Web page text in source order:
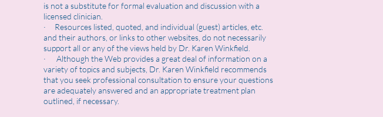
is not a substitute for formal evaluation and discussion with a
licensed clinician.
· Resources listed, quoted, and individual (guest) articles, etc.
and their authors, or links to other websites, do not necessarily
support all or any of the views held by Dr. Karen Winkfield.
· Although the Web provides a great deal of information on a
variety of topics and subjects, Dr. Karen Winkfield recommends
that you seek professional consultation to ensure your questions
are adequately answered and an appropriate treatment plan
outlined, if necessary.